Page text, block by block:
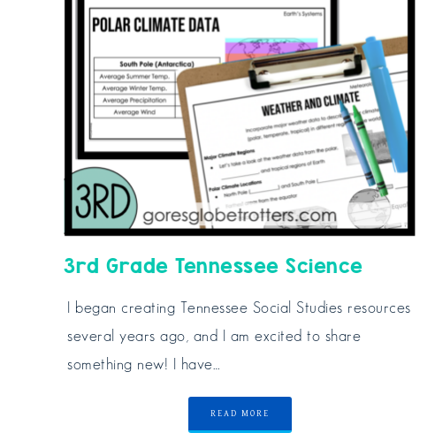
3rd Grade Tennessee Science
I began creating Tennessee Social Studies resources
several years ago, and I am excited to share
something new! I have…
READ MORE